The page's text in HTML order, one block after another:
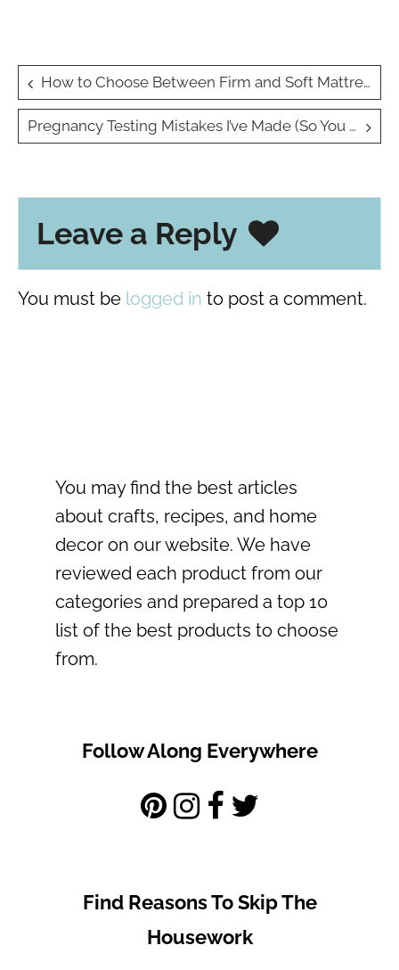
Post
navigation
How to Choose Between Firm and Soft Mattresses
Pregnancy Testing Mistakes I’ve Made (So You Don’t Have To)
Leave a Reply
You must be logged in to post a comment.
You may find the best articles
about crafts, recipes, and home
decor on our website. We have
reviewed each product from our
categories and prepared a top 10
list of the best products to choose
from.
Follow Along Everywhere
Find Reasons To Skip The
Housework